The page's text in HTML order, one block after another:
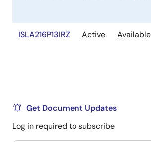
ISLA216P13IRZ Active Available
Get Document Updates
Log in required to subscribe